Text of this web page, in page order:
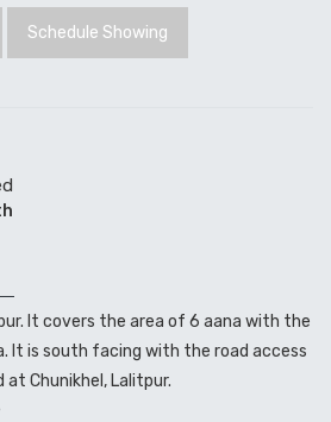
Schedule Showing
It covers the area of 6 aana with the
It is south facing with the road access
Chunikhel, Lalitpur.